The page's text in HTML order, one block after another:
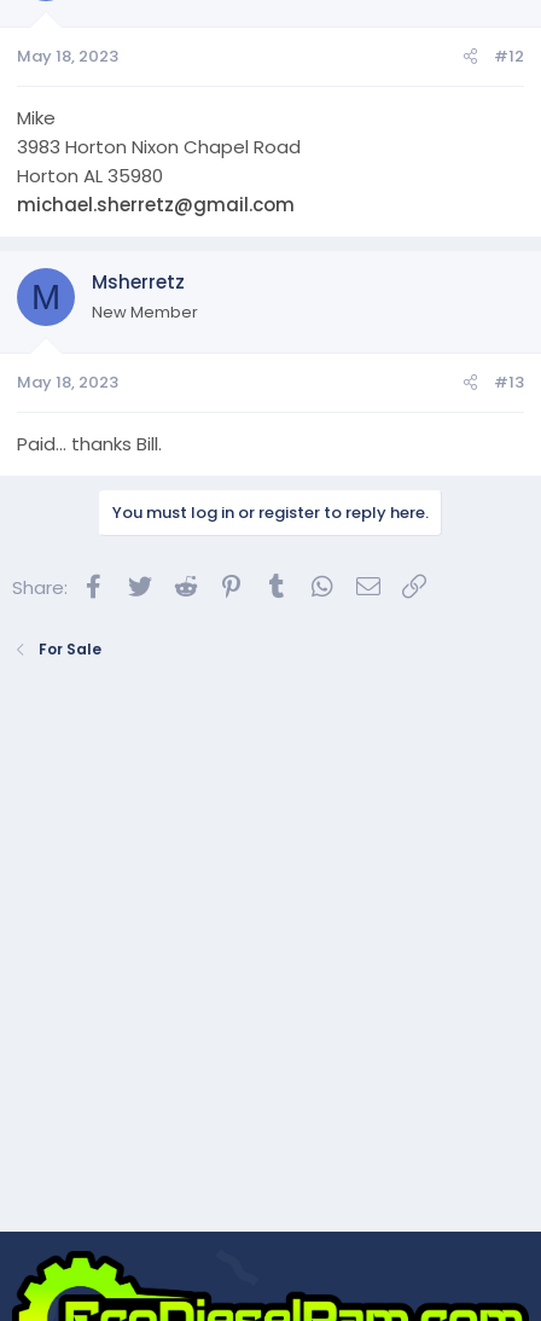
May 18, 2023 #12
Mike
3983 Horton Nixon Chapel Road
Horton AL 35980
michael.sherretz@gmail.com
M Msherretz
New Member
May 18, 2023 #13
Paid… thanks Bill.
You must log in or register to reply here.
Share: Facebook
Twitter Reddit Pinterest
Tumblr WhatsApp
Email
For Sale